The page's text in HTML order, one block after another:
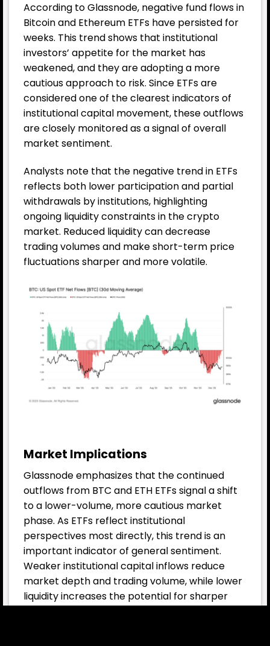
According to Glassnode, negative fund flows in
Bitcoin and Ethereum ETFs have persisted for
weeks. This trend shows that institutional
investors’ appetite for the market has
weakened, and they are adopting a more
cautious approach to risk. Since ETFs are
considered one of the clearest indicators of
institutional capital movement, these outflows
are closely monitored as a signal of overall
market sentiment.
Analysts note that the negative trend in ETFs
reflects both lower participation and partial
withdrawals by institutions, highlighting
ongoing liquidity constraints in the crypto
market. Reduced liquidity can decrease
trading volumes and make short-term price
fluctuations sharper and more volatile.
Market Implications
Glassnode emphasizes that the continued
outflows from BTC and ETH ETFs signal a shift
to a lower-volume, more cautious market
phase. As ETFs reflect institutional
perspectives most directly, this trend is an
important indicator of general sentiment.
Weaker institutional capital inflows reduce
market depth and trading volume, while lower
liquidity increases the potential for sharper